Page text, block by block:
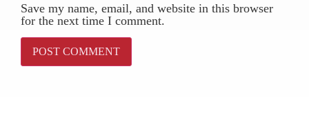
Save my name, email, and website in this browser
for the next time I comment.